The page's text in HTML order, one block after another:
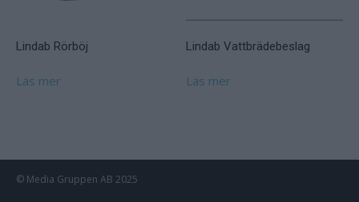
Lindab Rörböj
Läs mer
Lindab Vattbrädebeslag
Läs mer
© Media Gruppen AB 2025